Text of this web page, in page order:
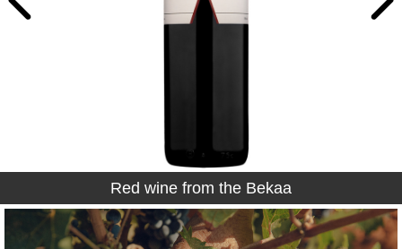
Red wine from the Bekaa